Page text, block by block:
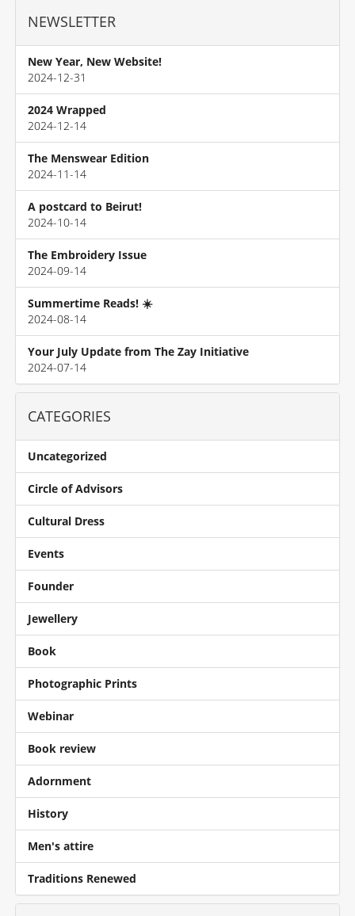
NEWSLETTER
New Year, New Website!
2024-12-31
2024 Wrapped
2024-12-14
The Menswear Edition
2024-11-14
A postcard to Beirut!
2024-10-14
The Embroidery Issue
2024-09-14
Summertime Reads! ☀️
2024-08-14
Your July Update from The Zay Initiative
2024-07-14
CATEGORIES
Uncategorized
Circle of Advisors
Cultural Dress
Events
Founder
Jewellery
Book
Photographic Prints
Webinar
Book review
Adornment
History
Men's attire
Traditions Renewed